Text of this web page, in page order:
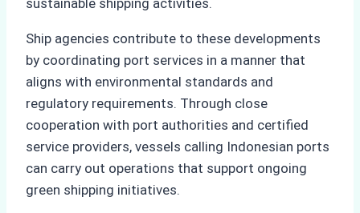
sustainable shipping activities.
Ship agencies contribute to these developments
by coordinating port services in a manner that
aligns with environmental standards and
regulatory requirements. Through close
cooperation with port authorities and certified
service providers, vessels calling Indonesian ports
can carry out operations that support ongoing
green shipping initiatives.